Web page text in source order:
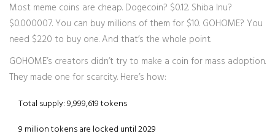
Most meme coins are cheap. Dogecoin? $0.12. Shiba Inu?
$0.000007. You can buy millions of them for $10. GOHOME? You
need $220 to buy one. And that’s the whole point.
GOHOME’s creators didn’t try to make a coin for mass adoption.
They made one for scarcity. Here’s how:
Total supply: 9,999,619 tokens
9 million tokens are locked until 2029